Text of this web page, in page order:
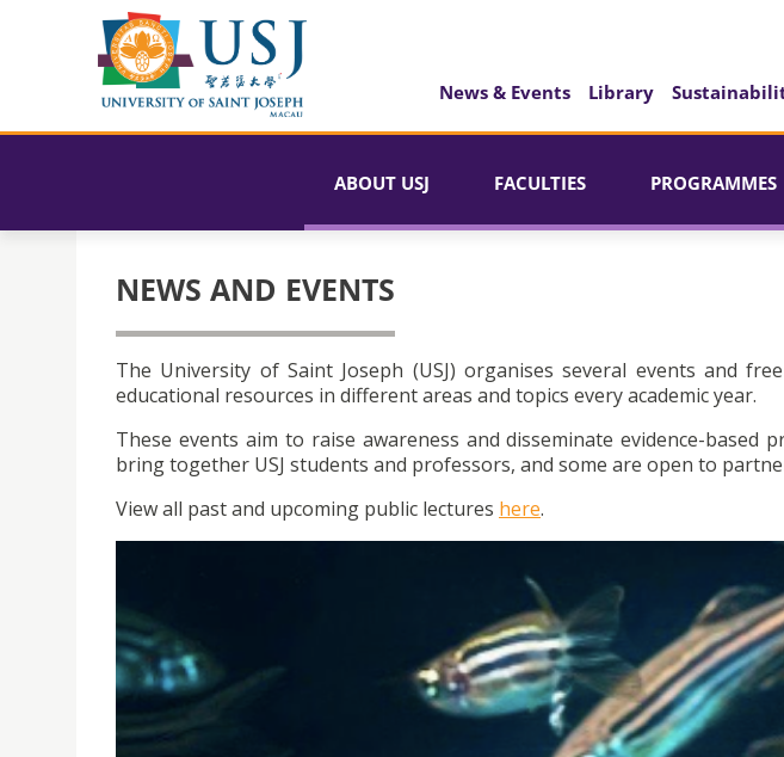
News & Events Library
ABOUT USJ FACULTIES PROGRAMMES
NEWS AND EVENTS
The University of Saint Joseph (USJ) organises several events and
educational resources in different areas and topics every academic year.
These events aim to raise awareness and disseminate evidence-based
bring together USJ students and professors, and some are open to
View all past and upcoming public lectures here.